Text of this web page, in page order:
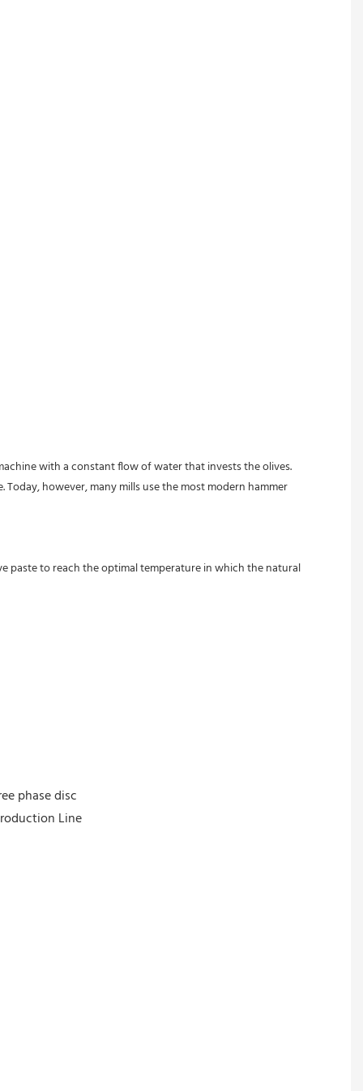
with a constant flow of water that invests the olives.
however, many mills use the most modern hammer
paste to reach the optimal temperature in which the natural